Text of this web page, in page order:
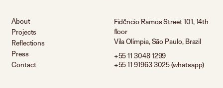
About
Projects
Reflections
Press
Contact
Fidêncio Ramos Street 101, 14th
floor
Vila Olímpia, São Paulo, Brazil
+55 11 3048 1299
+55 11 91963 3025 (whatsapp)